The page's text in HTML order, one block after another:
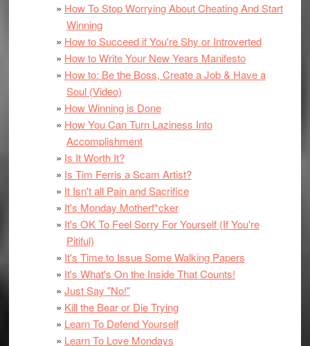
How To Stop Worrying About Cheating And Start
Winning
How to Succeed if You're Shy or Introverted
How to Write Your New Years Manifesto
How to: Be the Boss, Create a Job & Have a
Soul (Video)
How Winning is Done
How You Can Turn Laziness Into
Accomplishment
Is It Worth It?
Is Tim Ferris a Scam Artist?
It Isn't all Pain and Sacrifice
It's Monday Motherf*cker
It's OK To Feel Sorry For Yourself (If You're
Pitiful)
It's Time to Issue Some Walking Papers
It's What's On the Inside That Counts!
Just Say "No!"
Kill the Bear or Die Trying
Learn To Defend Yourself
Learn To Love Mondays